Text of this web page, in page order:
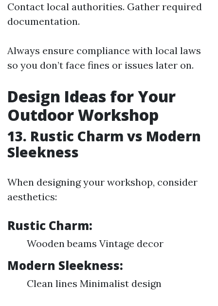
Contact local authorities. Gather required
documentation.
Always ensure compliance with local laws
so you don’t face fines or issues later on.
Design Ideas for Your
Outdoor Workshop
13. Rustic Charm vs Modern
Sleekness
When designing your workshop, consider
aesthetics:
Rustic Charm:
Wooden beams Vintage decor
Modern Sleekness:
Clean lines Minimalist design